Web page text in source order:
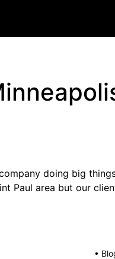
doing big
Paul area but our
•